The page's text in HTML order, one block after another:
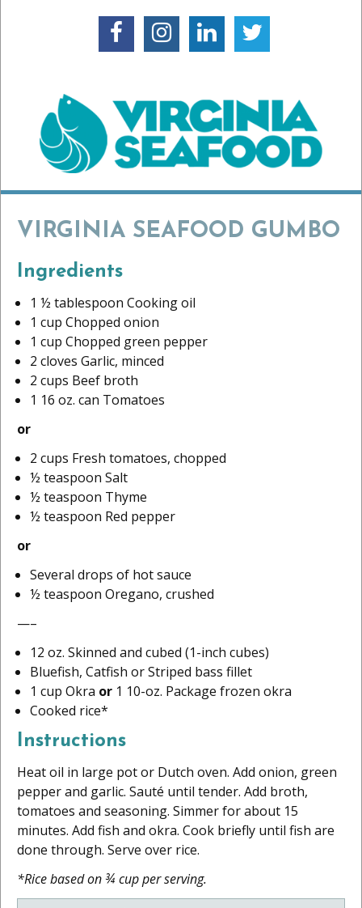
VIRGINIA SEAFOOD GUMBO
Ingredients
1 ½ tablespoon Cooking oil
1 cup Chopped onion
1 cup Chopped green pepper
2 cloves Garlic, minced
2 cups Beef broth
1 16 oz. can Tomatoes
or
2 cups Fresh tomatoes, chopped
½ teaspoon Salt
½ teaspoon Thyme
½ teaspoon Red pepper
or
Several drops of hot sauce
½ teaspoon Oregano, crushed
—–
12 oz. Skinned and cubed (1-inch cubes)
Bluefish, Catfish or Striped bass fillet
1 cup Okra or 1 10-oz. Package frozen okra
Cooked rice*
Instructions
Heat oil in large pot or Dutch oven. Add onion, green
pepper and garlic. Sauté until tender. Add broth,
tomatoes and seasoning. Simmer for about 15
minutes. Add fish and okra. Cook briefly until fish are
done through. Serve over rice.
*Rice based on ¾ cup per serving.